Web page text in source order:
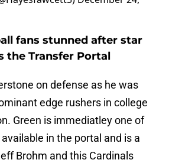
fans stunned after star
the Transfer Portal
on defense as he was
edge rushers in college
Green is immediatley one of
in the portal and is a
Brohm and this Cardinals